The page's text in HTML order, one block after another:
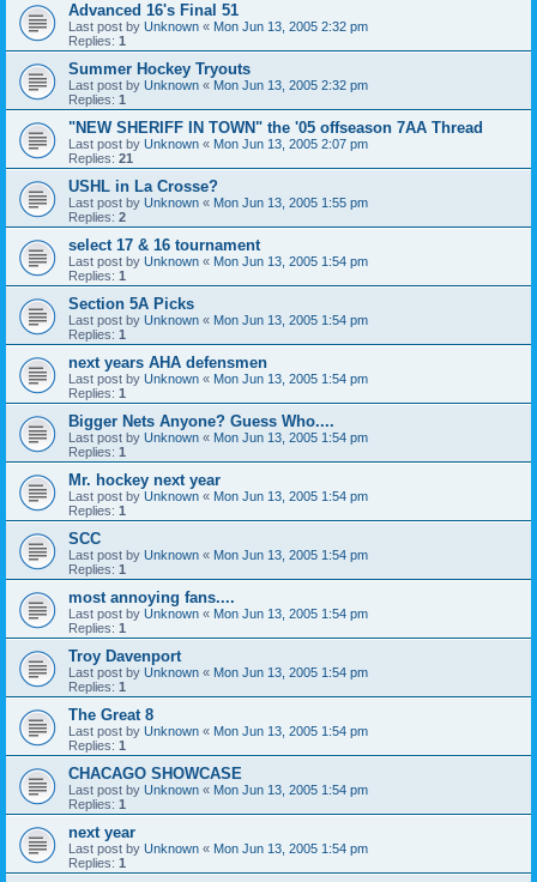
Advanced 16's Final 51
Last post by Unknown « Mon Jun 13, 2005 2:32 pm
Replies: 1
Summer Hockey Tryouts
Last post by Unknown « Mon Jun 13, 2005 2:32 pm
Replies: 1
"NEW SHERIFF IN TOWN" the '05 offseason 7AA Thread
Last post by Unknown « Mon Jun 13, 2005 2:07 pm
Replies: 21
USHL in La Crosse?
Last post by Unknown « Mon Jun 13, 2005 1:55 pm
Replies: 2
select 17 & 16 tournament
Last post by Unknown « Mon Jun 13, 2005 1:54 pm
Replies: 1
Section 5A Picks
Last post by Unknown « Mon Jun 13, 2005 1:54 pm
Replies: 1
next years AHA defensmen
Last post by Unknown « Mon Jun 13, 2005 1:54 pm
Replies: 1
Bigger Nets Anyone? Guess Who....
Last post by Unknown « Mon Jun 13, 2005 1:54 pm
Replies: 1
Mr. hockey next year
Last post by Unknown « Mon Jun 13, 2005 1:54 pm
Replies: 1
SCC
Last post by Unknown « Mon Jun 13, 2005 1:54 pm
Replies: 1
most annoying fans....
Last post by Unknown « Mon Jun 13, 2005 1:54 pm
Replies: 1
Troy Davenport
Last post by Unknown « Mon Jun 13, 2005 1:54 pm
Replies: 1
The Great 8
Last post by Unknown « Mon Jun 13, 2005 1:54 pm
Replies: 1
CHACAGO SHOWCASE
Last post by Unknown « Mon Jun 13, 2005 1:54 pm
Replies: 1
next year
Last post by Unknown « Mon Jun 13, 2005 1:54 pm
Replies: 1